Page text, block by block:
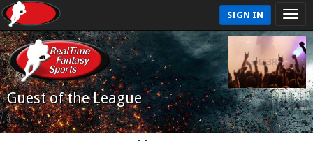
SIGN IN
Guest of the League